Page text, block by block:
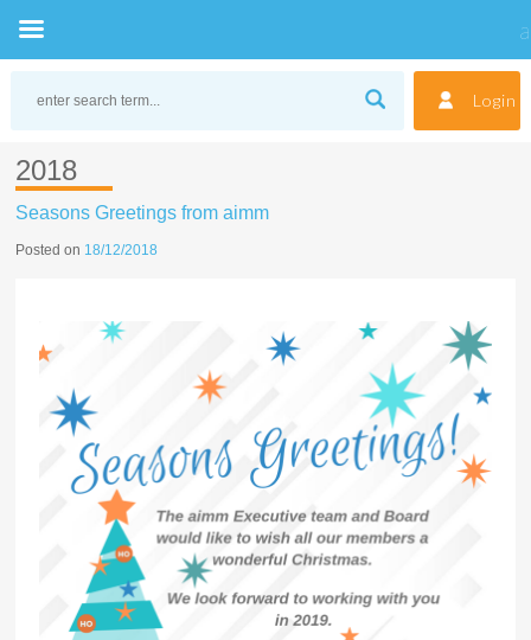
Login
2018
Seasons Greetings from aimm
Posted on 18/12/2018